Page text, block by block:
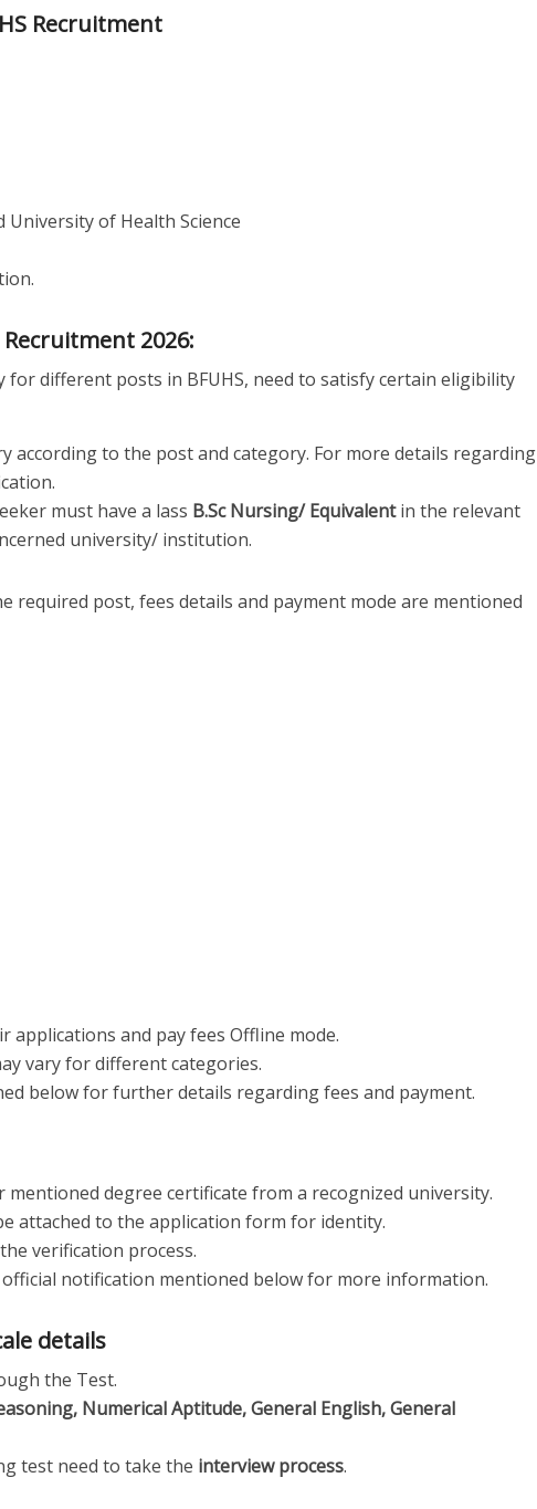
Recruitment
University of Health Science
2026:
for different posts in BFUHS, need to satisfy certain eligibility
according to the post and category. For more details regarding
must have a lass B.Sc Nursing/ Equivalentin the relevant
university/ institution.
required post, fees details and payment mode are mentioned
applications and pay fees Offline mode.
vary for different categories.
below for further details regarding fees and payment.
mentioned degree certificate from a recognized university.
attached to the application form for identity.
verification process.
notification mentioned below for more information.
details
the Test.
Numerical Aptitude, General English, General
test need to take the interview process.